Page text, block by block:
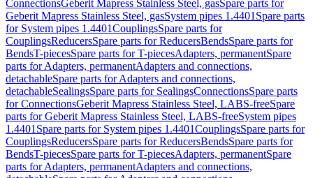
ConnectionsGeberit Mapress Stainless Steel, gasSpare parts for
Geberit Mapress Stainless Steel, gasSystem pipes 1.4401 Spare parts
for System pipes 1.4401CouplingsSpare parts for
CouplingsReducersSpare parts for ReducersBendsSpare parts for
BendsT-piecesSpare parts for T-piecesAdapters, permanentSpare
parts for Adapters, permanentAdapters and connections,
detachableSpare parts for Adapters and connections,
detachableSealingsSpare parts for SealingsConnectionsSpare parts
for ConnectionsGeberit Mapress Stainless Steel, LABS-freeSpare
parts for Geberit Mapress Stainless Steel, LABS-freeSystem pipes
1.4401 Spare parts for System pipes 1.4401CouplingsSpare parts for
CouplingsReducersSpare parts for ReducersBendsSpare parts for
BendsT-piecesSpare parts for T-piecesAdapters, permanentSpare
parts for Adapters, permanentAdapters and connections,